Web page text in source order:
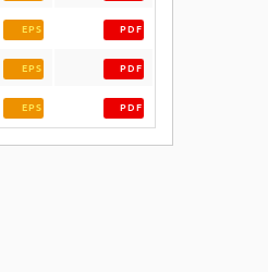
EPS PDF
EPS PDF
EPS PDF